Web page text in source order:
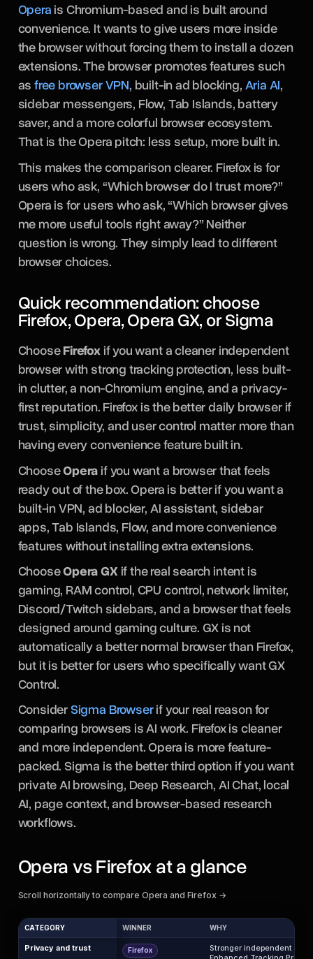
Operais Chromium-based and is built around
convenience. It wants to give users more inside
the browser without forcing them to install a dozen
extensions. The browser promotes features such
as free browser VPN, built-in ad blocking, Aria AI,
sidebar messengers, Flow, Tab Islands, battery
saver, and a more colorful browser ecosystem.
That is the Opera pitch: less setup, more built in.
This makes the comparison clearer. Firefox is for
users who ask, “Which browser do I trust more?”
Opera is for users who ask, “Which browser gives
me more useful tools right away?” Neither
question is wrong. They simply lead to different
browser choices.
Quick recommendation: choose
Firefox, Opera, Opera GX, or Sigma
ChooseFirefoxif you want a cleaner independent
browser with strong tracking protection, less built-
in clutter, a non-Chromium engine, and a privacy-
first reputation. Firefox is the better daily browser if
trust, simplicity, and user control matter more than
having every convenience feature built in.
ChooseOperaif you want a browser that feels
ready out of the box. Opera is better if you want a
built-in VPN, ad blocker, AI assistant, sidebar
apps, Tab Islands, Flow, and more convenience
features without installing extra extensions.
ChooseOpera GX if the real search intent is
gaming, RAM control, CPU control, network limiter,
Discord/Twitch sidebars, and a browser that feels
designed around gaming culture. GX is not
automatically a better normal browser than Firefox,
but it is better for users who specifically want GX
Control.
ConsiderSigma Browserif your real reason for
comparing browsers is AI work. Firefox is cleaner
and more independent. Opera is more feature-
packed. Sigma is the better third option if you want
private AI browsing, Deep Research, AI Chat, local
AI, page context, and browser-based research
workflows.
Opera vs Firefox at a glance
Scroll horizontally to compare Opera and Firefox →
CATEGORY WINNER WHY
Privacy and trust Firefox
Stronger independent